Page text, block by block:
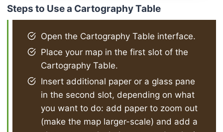
Steps to Use a Cartography Table
Open the Cartography Table interface.
Place your map in the first slot of the
Cartography Table.
Insert additional paper or a glass pane
in the second slot, depending on what
you want to do: add paper to zoom out
(make the map larger-scale) and add a